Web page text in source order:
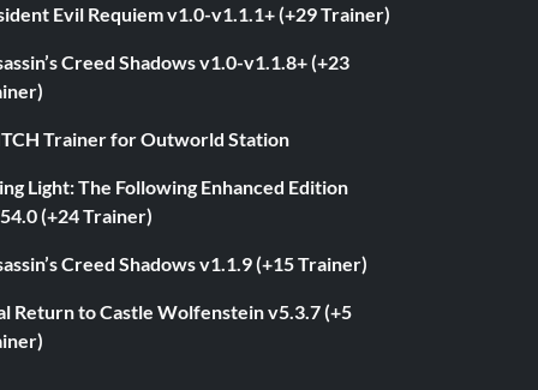
Evil Requiem v1.0-v1.1.1+ (+29 Trainer)
Creed Shadows v1.0-v1.1.8+ (+23
Trainer for Outworld Station
Light: The Following Enhanced Edition
(+24 Trainer)
Creed Shadows v1.1.9 (+15 Trainer)
Return to Castle Wolfenstein v5.3.7 (+5